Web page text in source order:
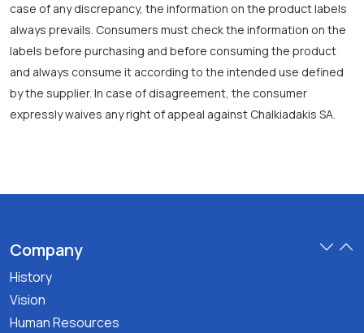
case of any discrepancy, the information on the product labels
always prevails. Consumers must check the information on the
labels before purchasing and before consuming the product
and always consume it according to the intended use defined
by the supplier. In case of disagreement, the consumer
expressly waives any right of appeal against Chalkiadakis SA.
Company
History
Vision
Human Resources